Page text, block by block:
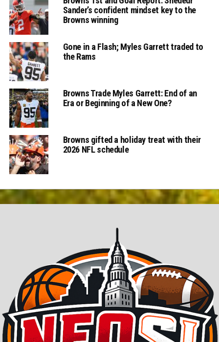
Sander’s confident mindset key to the
Browns winning
Gone in a Flash; Myles Garrett traded to
the Rams
Browns Trade Myles Garrett: End of an
Era or Beginning of a New One?
Browns gifted a holiday treat with their
2026 NFL schedule